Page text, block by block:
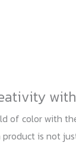
of color with
is not